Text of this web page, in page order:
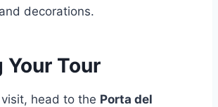
decorations.
Tour
head to the Porta del